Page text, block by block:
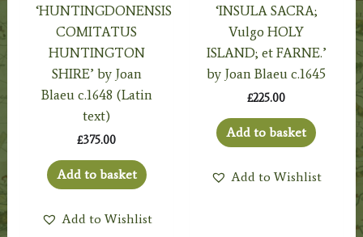
‘HUNTINGDONENSIS
COMITATUS
HUNTINGTON
SHIRE’ by Joan
Blaeu c.1648 (Latin
text)
£375.00
Add to basket
Add to Wishlist
‘INSULA SACRA;
Vulgo HOLY
ISLAND; et FARNE.’
by Joan Blaeu c.1645
£225.00
Add to basket
Add to Wishlist